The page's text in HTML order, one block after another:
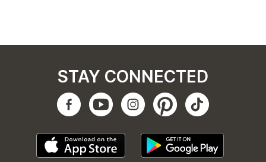
STAY CONNECTED